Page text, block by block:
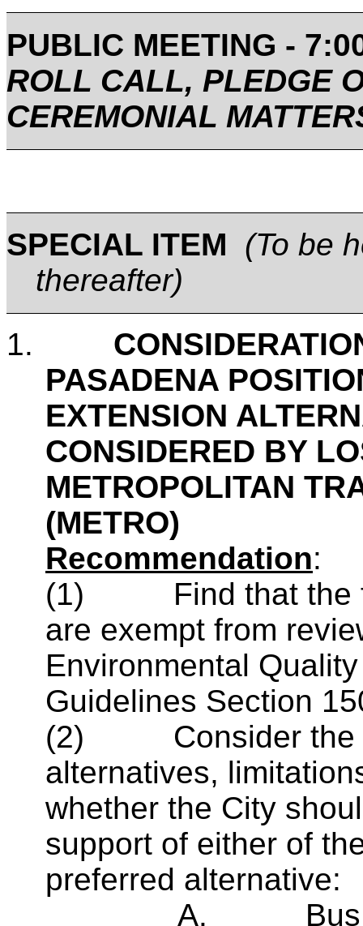
PUBLIC MEETING -
ROLL CALL, PLEDGE
CEREMONIAL
SPECIAL ITEM (To be
thereafter)
1.
PASADENA
EXTENSION
CONSIDERED BY
METROPOLITAN
(METRO)
Recommendation:
(1)
Find that
are exempt from
Environmental
Guidelines Section
(2)
Consider
alternatives,
whether the City
support of either of
preferred alternative:
A.